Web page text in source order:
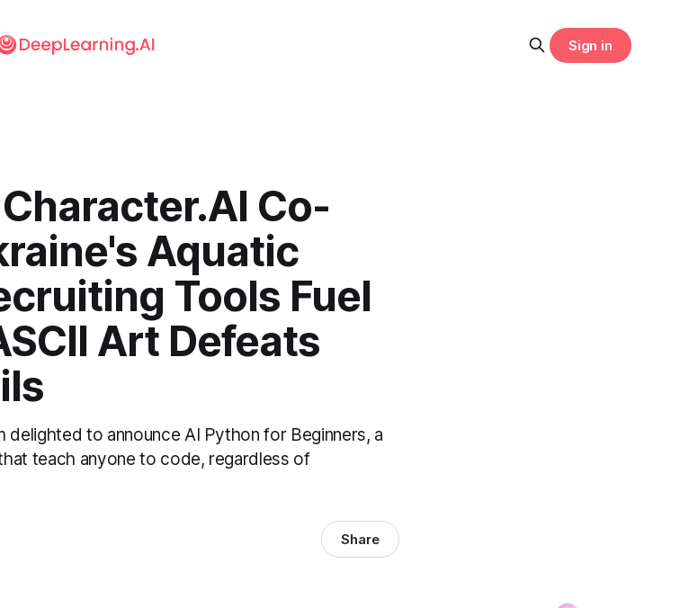
Sign in
Co-
Aquatic
Tools Fuel
Art Defeats
delighted to announce AI Python for Beginners, a
teach anyone to code, regardless of
Share